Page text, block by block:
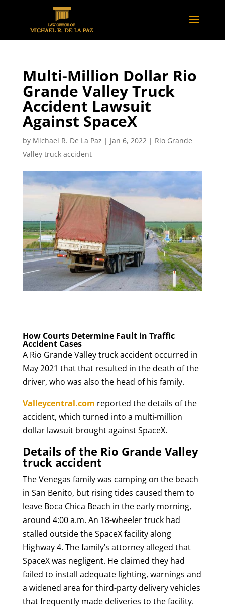
Multi-Million Dollar Rio
Grande Valley Truck
Accident Lawsuit
Against SpaceX
by Michael R. De La Paz | Jan 6, 2022| Rio Grande
Valley truck accident
How Courts Determine Fault in Traffic
Accident Cases
A Rio Grande Valley truck accident occurred in
May 2021 that that resulted in the death of the
driver, who was also the head of his family.
Valleycentral.com reported the details of the
accident, which turned into a multi-million
dollar lawsuit brought against SpaceX.
Details of the Rio Grande Valley
truck accident
The Venegas family was camping on the beach
in San Benito, but rising tides caused them to
leave Boca Chica Beach in the early morning,
around 4:00 a.m. An 18-wheeler truck had
stalled outside the SpaceX facility along
Highway 4. The family’s attorney alleged that
SpaceX was negligent. He claimed they had
failed to install adequate lighting, warnings and
a widened area for third-party delivery vehicles
that frequently made deliveries to the facility.